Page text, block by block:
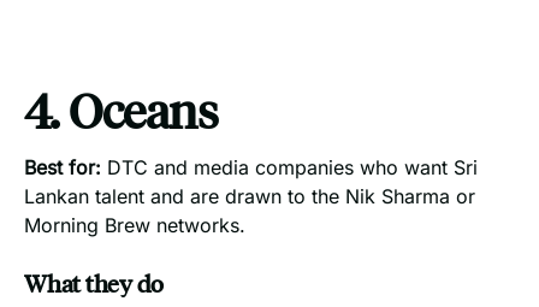
4. Oceans
Best for: DTC and media companies who want Sri
Lankan talent and are drawn to the Nik Sharma or
Morning Brew networks.
What they do